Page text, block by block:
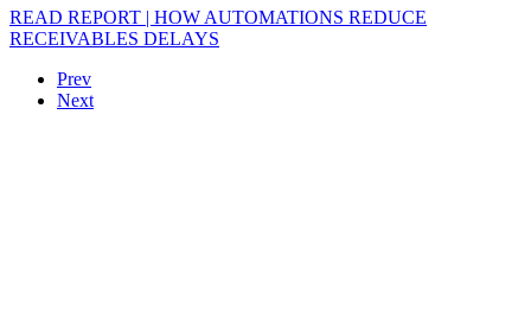
READ REPORT | HOW AUTOMATIONS REDUCE
RECEIVABLES DELAYS
Prev
Next